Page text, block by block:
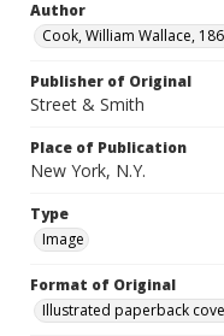
Author
Cook, William Wallace,
Publisher of Original
Street & Smith
Place of Publication
New York, N.Y.
Type
Image
Format of Original
Illustrated paperback